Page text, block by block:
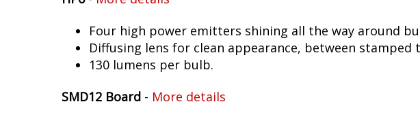
Four high power emitters shining all the way around
Diffusing lens for clean appearance, between stamped
130 lumens per bulb.
SMD12 Board - More details